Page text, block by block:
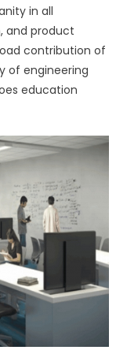
in all
and product
contribution of
of engineering
education